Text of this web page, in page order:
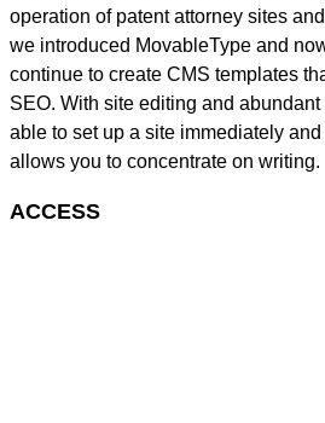
operation of patent attorney sites
we introduced MovableType and
continue to create CMS templates
SEO. With site editing and
able to set up a site immediately
allows you to concentrate on writing.
ACCESS